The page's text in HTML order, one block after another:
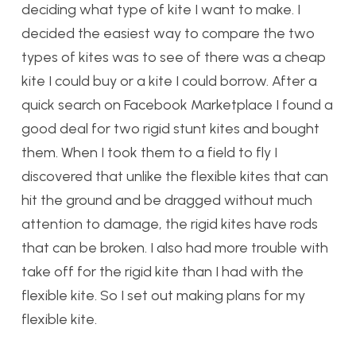
deciding what type of kite I want to make. I
decided the easiest way to compare the two
types of kites was to see of there was a cheap
kite I could buy or a kite I could borrow. After a
quick search on Facebook Marketplace I found a
good deal for two rigid stunt kites and bought
them. When I took them to a field to fly I
discovered that unlike the flexible kites that can
hit the ground and be dragged without much
attention to damage, the rigid kites have rods
that can be broken. I also had more trouble with
take off for the rigid kite than I had with the
flexible kite. So I set out making plans for my
flexible kite.